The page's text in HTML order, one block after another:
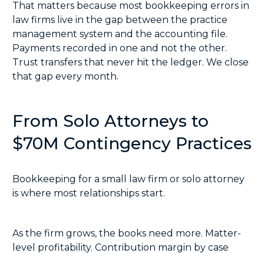
That matters because most bookkeeping errors in
law firms live in the gap between the practice
management system and the accounting file.
Payments recorded in one and not the other.
Trust transfers that never hit the ledger. We close
that gap every month.
From Solo Attorneys to
$70M Contingency Practices
Bookkeeping for a small law firm or solo attorney
is where most relationships start.
As the firm grows, the books need more. Matter-
level profitability. Contribution margin by case